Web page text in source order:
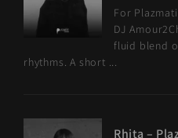
For
DJ
fluid blend
rhythms. A short ...
Rhita –